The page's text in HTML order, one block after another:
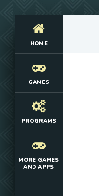
HOME
GAMES
PROGRAMS
MORE GAMES
AND APPS